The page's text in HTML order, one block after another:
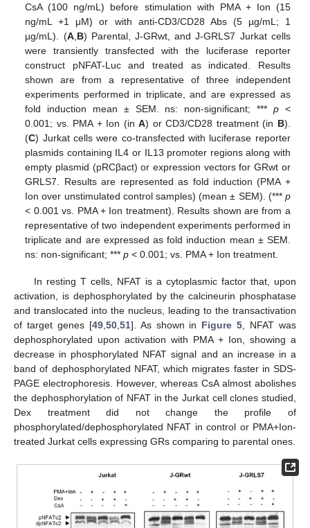
CsA (100 ng/mL) before stimulation with PMA + Ion (15
ng/mL +1 μM) or with anti-CD3/CD28 Abs (5 µg/mL; 1
µg/mL). (A,B) Parental, J-GRwt, and J-GRLS7 Jurkat cells
were transiently transfected with the luciferase reporter
construct pNFAT-Luc and treated as indicated. Results
shown are from a representative of three independent
experiments performed in triplicate, and are expressed as
fold induction mean ± SEM. ns: non-significant; ***p <
0.001; vs. PMA + Ion (inA) or CD3/CD28 treatment (in B).
(C) Jurkat cells were co-transfected with luciferase reporter
plasmids containing IL4 or IL13 promoter regions along with
empty plasmid (pRCβact) or expression vectors for GRwt or
GRLS7. Results are represented as fold induction (PMA +
Ion over unstimulated control samples) (mean ± SEM). (*** p
< 0.001 vs. PMA + Ion treatment). Results shown are from a
representative of two independent experiments performed in
triplicate and are expressed as fold induction mean ± SEM.
ns: non-significant; ***p < 0.001; vs. PMA + Ion treatment.
In resting T cells, NFAT is a cytoplasmic factor that, upon
activation, is dephosphorylated by the calcineurin phosphatase
and translocated into the nucleus, leading to the transactivation
of target genes [49, 50, 51]. As shown in Figure 5 , NFAT was
dephosphorylated upon activation with PMA + Ion, showing a
decrease in phosphorylated NFAT signal and an increase in a
band of dephosphorylated NFAT, which migrates faster in SDS-
PAGE electrophoresis. However, whereas CsA almost abolishes
the dephosphorylation of NFAT in the Jurkat cell clones studied,
Dex treatment did not change the profile of
phosphorylated/dephosphorylated NFAT in control or PMA+Ion-
treated Jurkat cells expressing GRs comparing to parental ones.